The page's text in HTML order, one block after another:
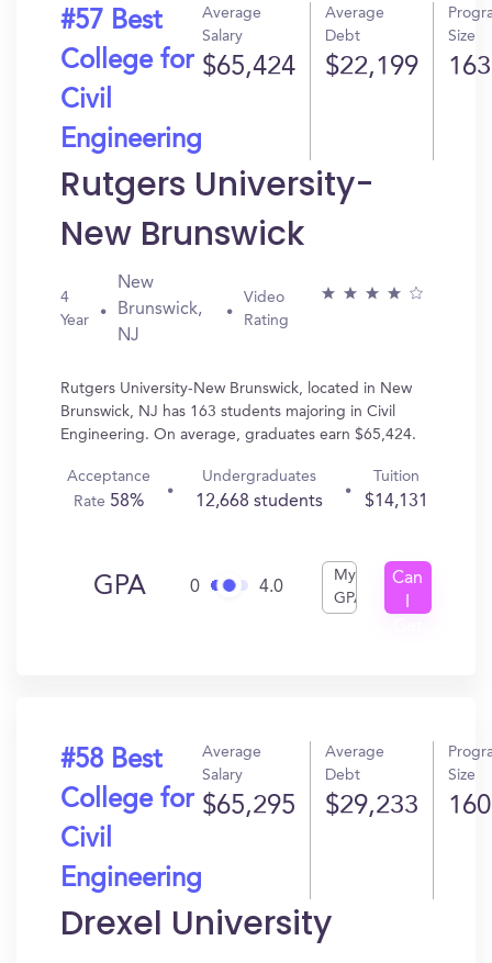
#57 Best
College for
Civil
Engineering
Average
Salary
$65,424
Average
Debt
$22,199
Size
163
Rutgers University-
New Brunswick
4
Year
New
Brunswick,
NJ
Video
Rating
Rutgers University-New Brunswick, located in New
Brunswick, NJ has 163 students majoring in Civil
Engineering. On average, graduates earn $65,424.
Acceptance
Rate 58%
Undergraduates
12,668 students
Tuition
$14,131
GPA 0 4.0
My
GPA
Can
#58 Best
College for
Civil
Engineering
Average
Salary
$65,295
Average
Debt
$29,233
Size
160
Drexel University